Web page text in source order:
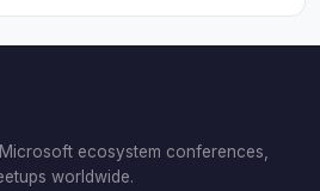
ecosystem conferences,
worldwide.